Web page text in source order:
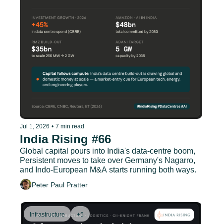
Jul 1, 2026 • 7 min read
India Rising #66
Global capital pours into India's data-centre boom,
Persistent moves to take over Germany's Nagarro,
and Indo-European M&A starts running both ways.
Peter Paul Pratter
Infrastructure +5